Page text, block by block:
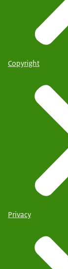
Copyright
Privacy